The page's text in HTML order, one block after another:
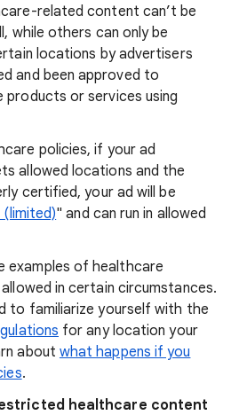
related content can’t be
while others can only be
locations by advertisers
and been approved to
or services using
policies, if your ad
allowed locations and the
certified, your ad will be
(limited)" and can run in allowed
examples of healthcare
in certain circumstances.
to familiarize yourself with the
for any location your
about what happens if you
.
healthcare content